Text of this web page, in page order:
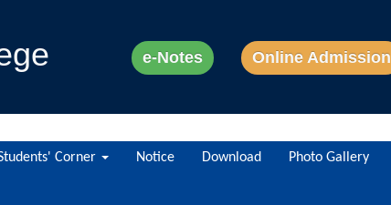
e-Notes Online Admission
Corner Notice Download Photo Gallery